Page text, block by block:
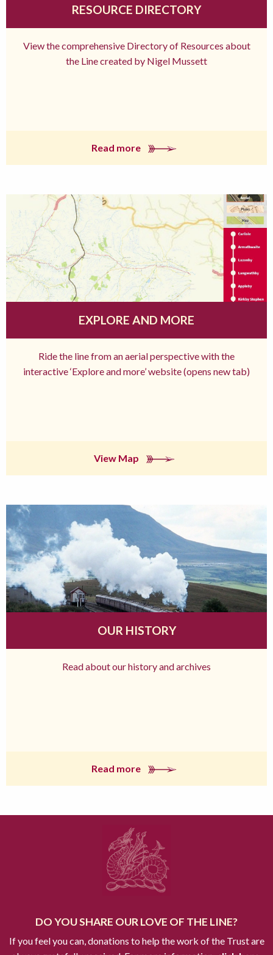
RESOURCE DIRECTORY
View the comprehensive Directory of Resources about
the Line created by Nigel Mussett
Read more
EXPLORE AND MORE
Ride the line from an aerial perspective with the
interactive ‘Explore and more’ website (opens new tab)
View Map
OUR HISTORY
Read about our history and archives
Read more
DO YOU SHARE OUR LOVE OF THE LINE?
If you feel you can, donations to help the work of the Trust are